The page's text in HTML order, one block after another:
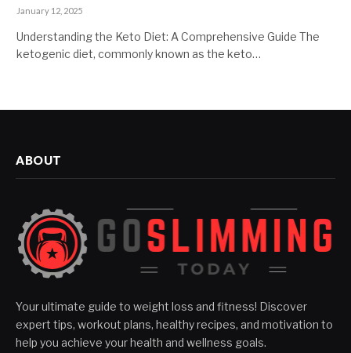
January 12, 2025
Understanding the Keto Diet: A Comprehensive Guide The
ketogenic diet, commonly known as the keto…
ABOUT
Your ultimate guide to weight loss and fitness! Discover
expert tips, workout plans, healthy recipes, and motivation to
help you achieve your health and wellness goals.